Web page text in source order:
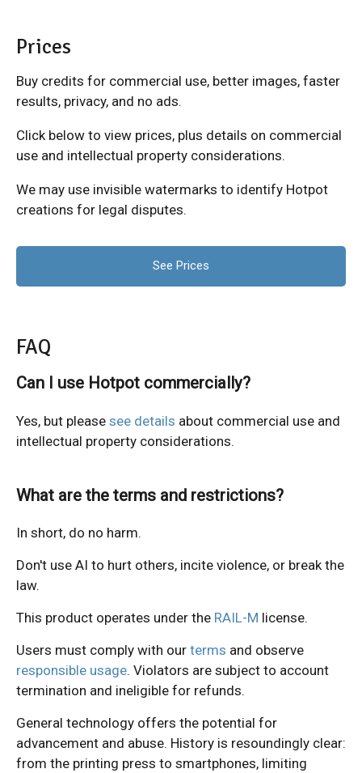
Prices
Buy credits for commercial use, better images, faster
results, privacy, and no ads.
Click below to view prices, plus details on commercial
use and intellectual property considerations.
We may use invisible watermarks to identify Hotpot
creations for legal disputes.
See Prices
FAQ
Can I use Hotpot commercially?
Yes, but please see details about commercial use and
intellectual property considerations.
What are the terms and restrictions?
In short, do no harm.
Don't use AI to hurt others, incite violence, or break the
law.
This product operates under the RAIL-M license.
Users must comply with our terms and observe
responsible usage. Violators are subject to account
termination and ineligible for refunds.
General technology offers the potential for
advancement and abuse. History is resoundingly clear:
from the printing press to smartphones, limiting